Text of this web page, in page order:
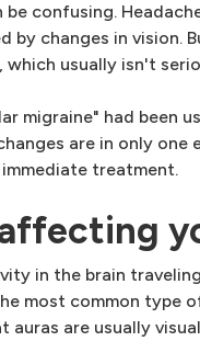
confusing.
by changes in
usually isn't
migraine" had been
are in only
treatment.
in the brain
most common type
are usually